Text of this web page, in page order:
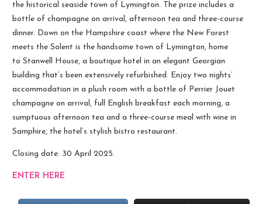
the historical seaside town of Lymington. The prize includes a
bottle of champagne on arrival, afternoon tea and three-course
dinner. Down on the Hampshire coast where the New Forest
meets the Solent is the handsome town of Lymington, home
to Stanwell House, a boutique hotel in an elegant Georgian
building that’s been extensively refurbished. Enjoy two nights’
accommodation in a plush room with a bottle of Perrier Jouet
champagne on arrival, full English breakfast each morning, a
sumptuous afternoon tea and a three-course meal with wine in
Samphire, the hotel’s stylish bistro restaurant.
Closing date: 30 April 2025.
ENTER HERE